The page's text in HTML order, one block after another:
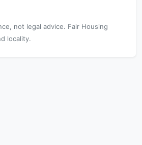
not legal advice. Fair Housing
locality.